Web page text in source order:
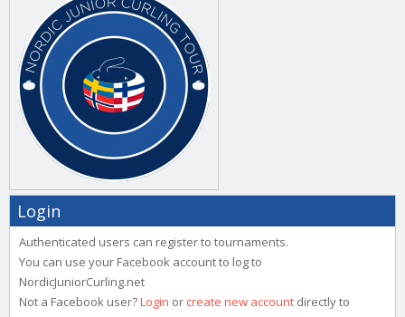
Login
Authenticated users can register to tournaments.
You can use your Facebook account to log to
NordicJuniorCurling.net
Not a Facebook user?Login or create new account directly to